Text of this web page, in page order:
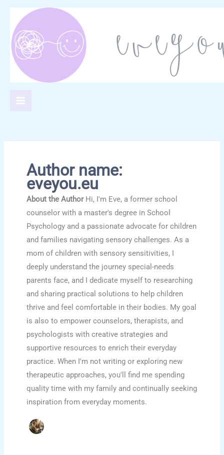
Skip
content
Author name:
eveyou.eu
About the AuthorHi, I'm Eve, a former school
counselor with a master's degree in School
Psychology and a passionate advocate for children
and families navigating sensory challenges. As a
mom of children with sensory sensitivities, I
deeply understand the journey special-needs
parents face, and I dedicate myself to researching
and sharing practical solutions to help children
thrive and feel comfortable in their bodies. My goal
is also to empower counselors, therapists, and
psychologists with creative strategies and
supportive resources to enrich their everyday
practice. When I'm not writing or exploring new
therapeutic approaches, you'll find me spending
quality time with my family and continually seeking
inspiration from everyday moments.